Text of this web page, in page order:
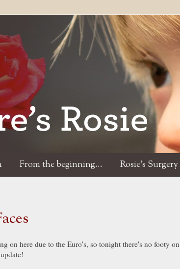
From the beginning... Rosie's Surgery
on here due to the Euro's, so tonight there's no footy on